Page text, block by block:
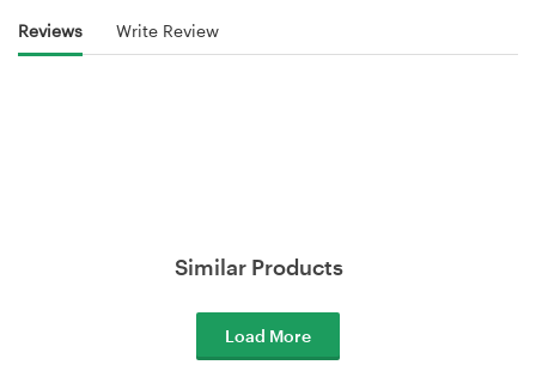
Reviews Write Review
Similar Products
Load More